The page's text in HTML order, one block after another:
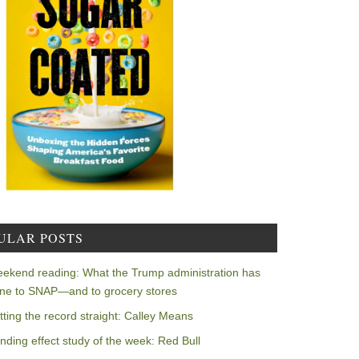
POSTS
reading: What the Trump administration has
to SNAP—and to grocery stores
the record straight: Calley Means
effect study of the week: Red Bull